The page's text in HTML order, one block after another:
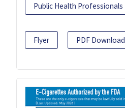
Public Health Professionals
Flyer PDF Download